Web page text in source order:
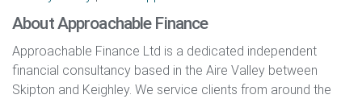
About Approachable Finance
Approachable Finance Ltd is a dedicated independent
financial consultancy based in the Aire Valley between
Skipton and Keighley. We service clients from around the